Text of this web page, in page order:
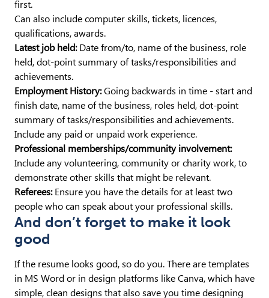
first.
Can also include computer skills, tickets, licences,
qualifications, awards.
Latest job held:Date from/to, name of the business, role
held, dot-point summary of tasks/responsibilities and
achievements.
Employment History:Going backwards in time - start and
finish date, name of the business, roles held, dot-point
summary of tasks/responsibilities and achievements.
Include any paid or unpaid work experience.
Professional memberships/community involvement:
Include any volunteering, community or charity work, to
demonstrate other skills that might be relevant.
Referees: Ensure you have the details for at least two
people who can speak about your professional skills.
And don’t forget to make it look
good
If the resume looks good, so do you. There are templates
in MS Word or in design platforms like Canva, which have
simple, clean designs that also save you time designing